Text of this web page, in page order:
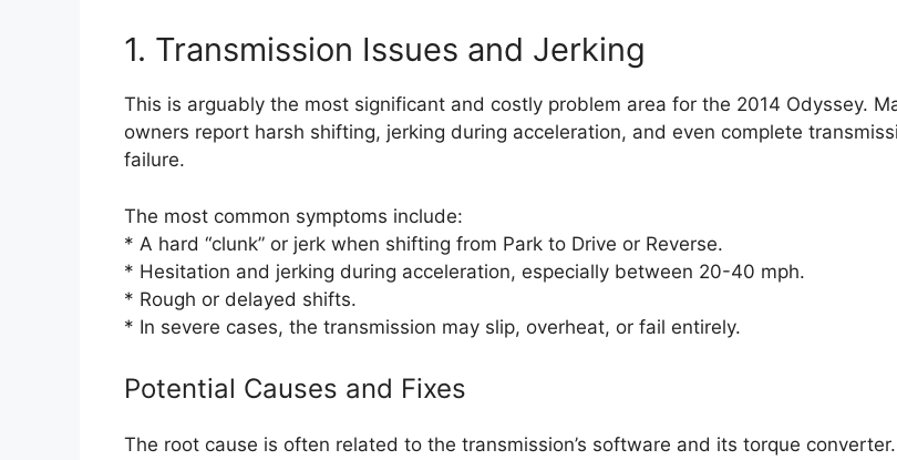
1. Transmission Issues and Jerking
This is arguably the most significant and costly problem area for the 2014 Odyssey.
owners report harsh shifting, jerking during acceleration, and even complete
failure.
The most common symptoms include:
* A hard “clunk” or jerk when shifting from Park to Drive or Reverse.
* Hesitation and jerking during acceleration, especially between 20-40 mph.
* Rough or delayed shifts.
* In severe cases, the transmission may slip, overheat, or fail entirely.
Potential Causes and Fixes
The root cause is often related to the transmission’s software and its torque converter.